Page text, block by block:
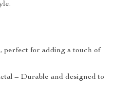
perfect for adding a touch of
– Durable and designed to